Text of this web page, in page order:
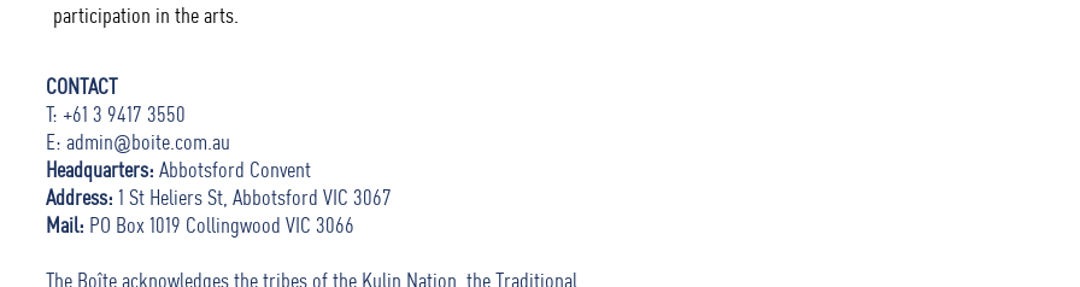
participation in the arts.
CONTACT
T: +61 3 9417 3550
E: admin@boite.com.au
Headquarters: Abbotsford Convent
Address: 1 St Heliers St, Abbotsford VIC 3067
Mail: PO Box 1019 Collingwood VIC 3066
The Boîte acknowledges the tribes of the Kulin Nation, the Traditional